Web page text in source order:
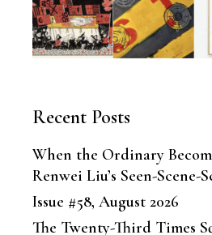
Recent Posts
When the Ordinary
Renwei Liu’s Seen-Scene-
Issue #58, August 2026
The Twenty-Third Times